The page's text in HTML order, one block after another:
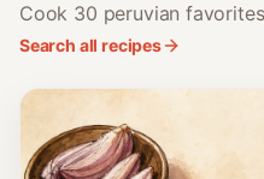
Cook 30 peruvian
Search all recipes